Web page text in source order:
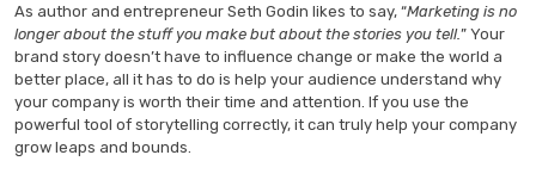
As author and entrepreneur Seth Godin likes to say, “Marketing is no
longer about the stuff you make but about the stories you tell.” Your
brand story doesn’t have to influence change or make the world a
better place, all it has to do is help your audience understand why
your company is worth their time and attention. If you use the
powerful tool of storytelling correctly, it can truly help your company
grow leaps and bounds.